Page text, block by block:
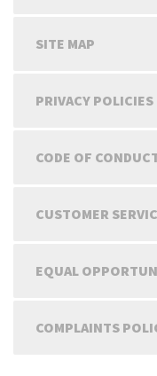
SITE MAP
PRIVACY POLICIES
CODE OF
CUSTOMER
EQUAL
COMPLAINTS